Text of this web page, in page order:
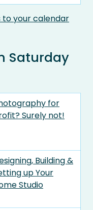
to your calendar
Saturday
for
Surely not!
Building &
up Your
Studio